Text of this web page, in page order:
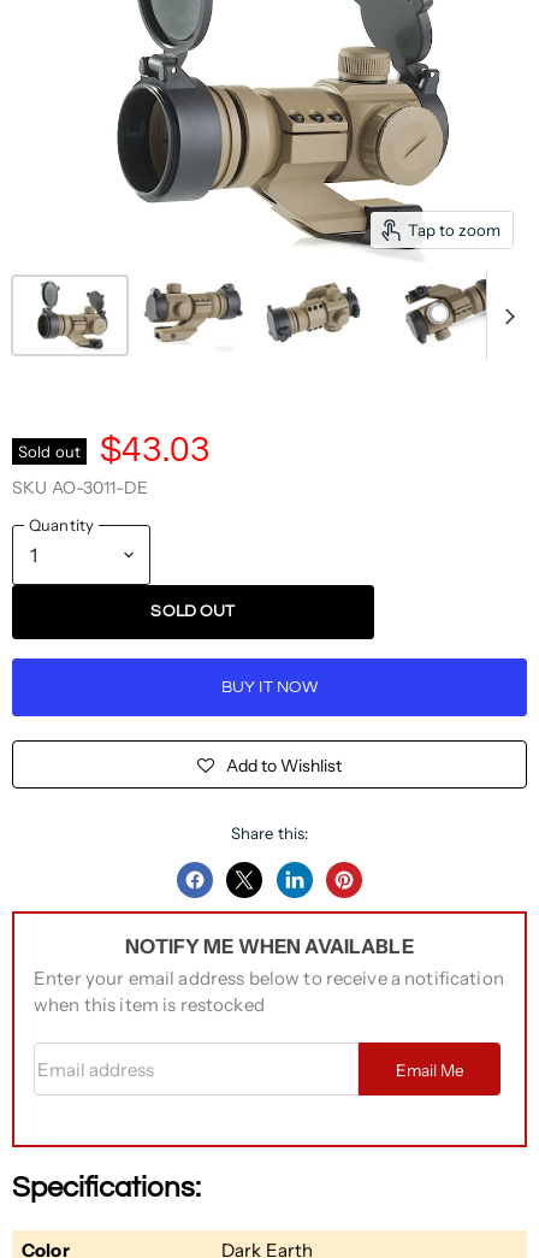
Tap to zoom
Sold out $43.03
SKU AO-3011-DE
Quantity
SOLD OUT
BUY IT NOW
Add to Wishlist
Share this:
Share
Facebook
Share
Twitter
Share
LinkedIn
Pin
Pinterest
NOTIFY ME WHEN AVAILABLE
Enter your email address below to receive a notification
when this item is restocked
Email Me
Specifications:
Color
Dark Earth